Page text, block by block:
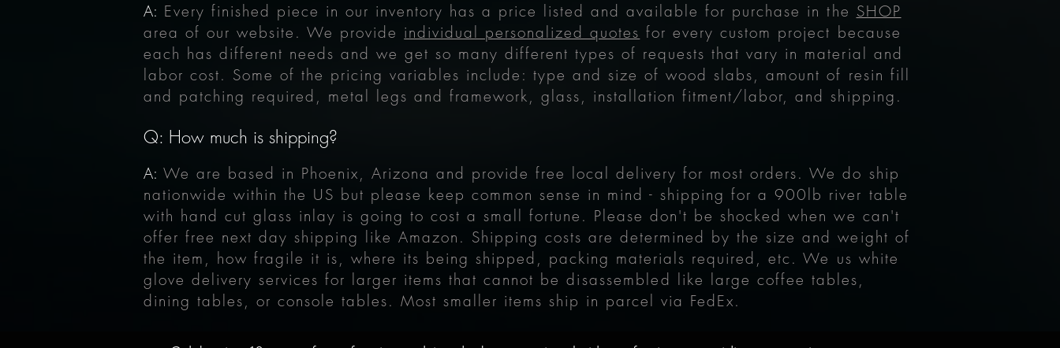
A: Every finished piece in our inventory has a price listed and available for purchase in the SHOP
area of our website. We provide individual personalized quotes for every custom project because
each has different needs and we get so many different types of requests that vary in material and
labor cost. Some of the pricing variables include: type and size of wood slabs, amount of resin fill
and patching required, metal legs and framework, glass, installation fitment/labor, and shipping.
Q: How much is shipping?
A: We are based in Phoenix, Arizona and provide free local delivery for most orders. We do ship
nationwide within the US but please keep common sense in mind - shipping for a 900lb river table
with hand cut glass inlay is going to cost a small fortune. Please don't be shocked when we can't
offer free next day shipping like Amazon. Shipping costs are determined by the size and weight of
the item, how fragile it is, where its being shipped, packing materials required, etc. We us white
glove delivery services for larger items that cannot bedisassembled like large coffee tables,
dining tables, or console tables. Most smaller items ship in parcel via FedEx.